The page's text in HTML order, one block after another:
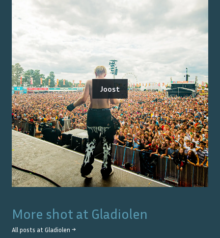
Joost
More shot at Gladiolen
All posts at Gladiolen →